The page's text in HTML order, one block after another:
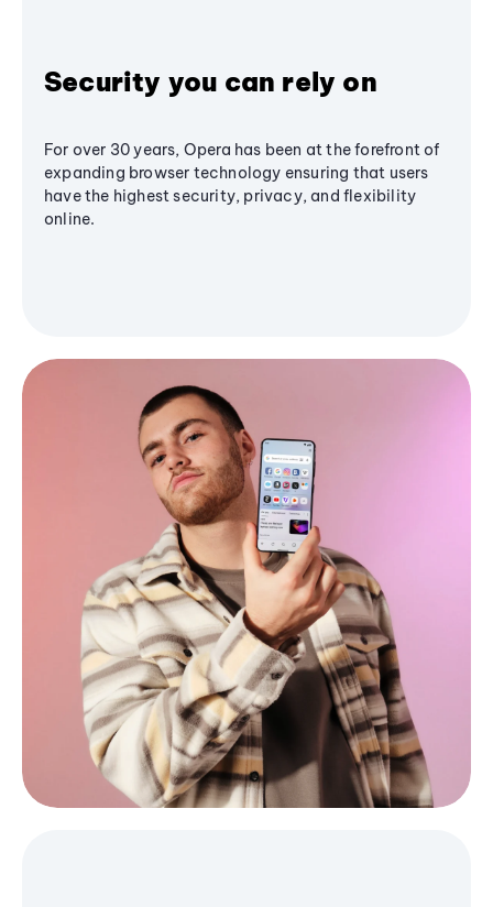
Security you can rely on
For over 30 years, Opera has been at the forefront of
expanding browser technology ensuring that users
have the highest security, privacy, and flexibility
online.